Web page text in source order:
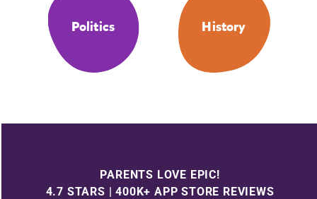
Politics History
PARENTS LOVE EPIC!
4.7 STARS | 400K+ APP STORE REVIEWS